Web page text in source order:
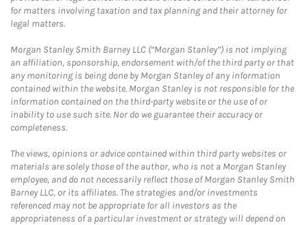
for matters involving taxation and tax planning and their attorney for
legal matters.
Morgan Stanley Smith Barney LLC (“Morgan Stanley”) is not implying
an affiliation, sponsorship, endorsement with/of the third party or that
any monitoring is being done by Morgan Stanley of any information
contained within the website. Morgan Stanley is not responsible for the
information contained on the third-party website or the use of or
inability to use such site. Nor do we guarantee their accuracy or
completeness.
The views, opinions or advice contained within third party websites or
materials are solely those of the author, who is not a Morgan Stanley
employee, and do not necessarily reflect those of Morgan Stanley Smith
Barney LLC, or its affiliates. The strategies and/or investments
referenced may not be appropriate for all investors as the
appropriateness of a particular investment or strategy will depend on